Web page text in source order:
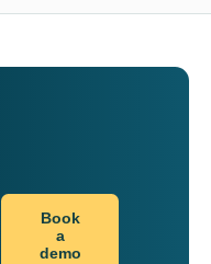
Book
a
demo